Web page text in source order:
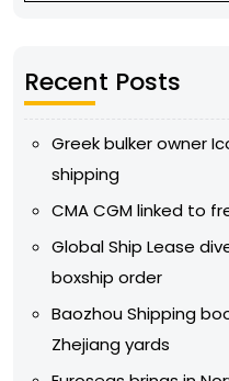
Recent Posts
Greek bulker owner
shipping
CMA CGM linked to
Global Ship Lease
boxship order
Baozhou Shipping
Zhejiang yards